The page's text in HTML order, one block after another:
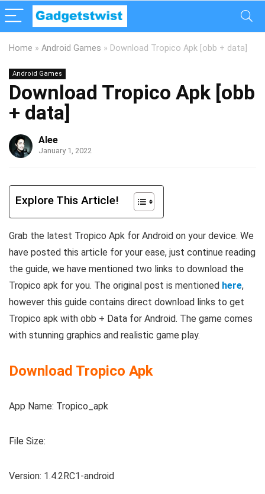
Home » Android Games » Download Tropico Apk [obb + data]
Android Games
Download Tropico Apk [obb
+ data]
Alee
January 1, 2022
Explore This Article!
Grab the latest Tropico Apk for Android on your device. We
have posted this article for your ease, just continue reading
the guide, we have mentioned two links to download the
Tropico apk for you. The original post is mentioned here,
however this guide contains direct download links to get
Tropico apk with obb + Data for Android. The game comes
with stunning graphics and realistic game play.
Download Tropico Apk
App Name: Tropico_apk
File Size:
Version: 1.4.2RC1-android